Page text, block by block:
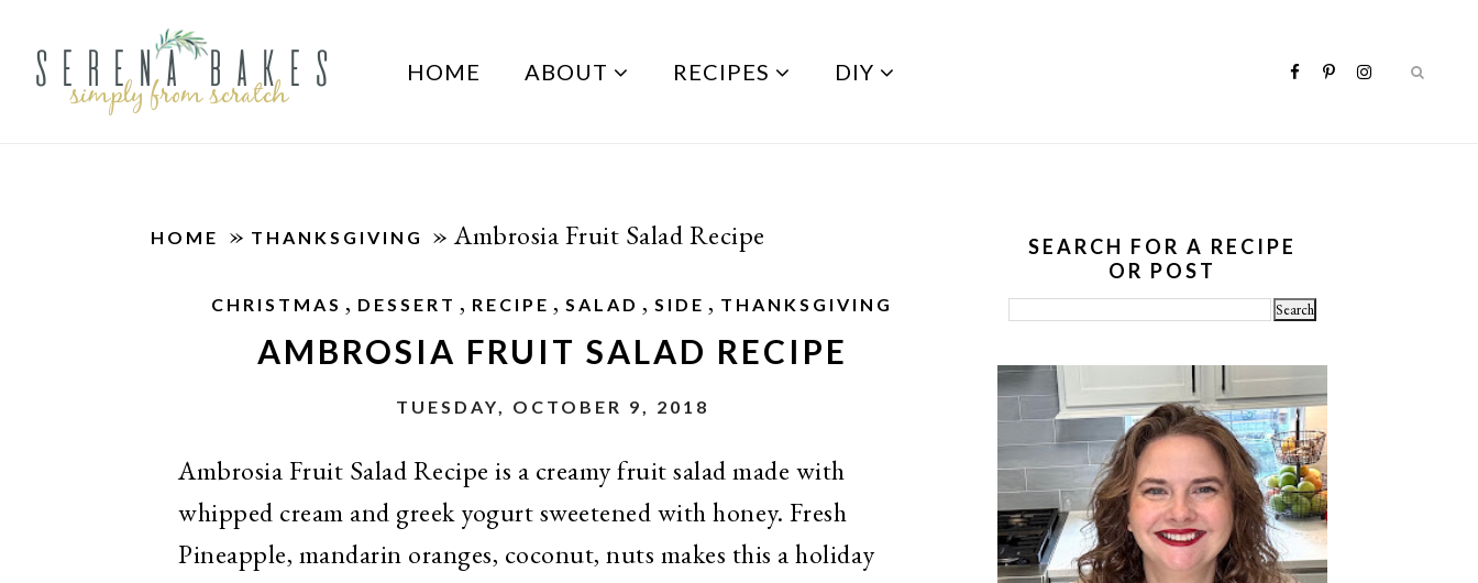
HOME ABOUT RECIPES DIY
HOME » THANKSGIVING » Ambrosia Fruit Salad Recipe
CHRISTMAS , DESSERT , RECIPE , SALAD , SIDE , THANKSGIVING
AMBROSIA FRUIT SALAD RECIPE
TUESDAY, OCTOBER 9, 2018
Ambrosia Fruit Salad Recipe is a creamy fruit salad made with
whipped cream and greek yogurt sweetened with honey. Fresh
Pineapple, mandarin oranges, coconut, nuts makes this a holiday
SEARCH FOR A RECIPE
OR POST